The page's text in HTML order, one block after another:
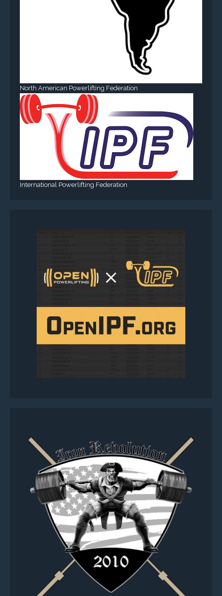
North American Powerlifting Federation
International Powerlifting Federation